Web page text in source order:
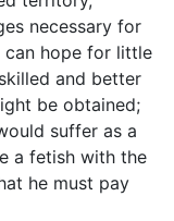
necessary for
can hope for little
and better
be obtained;
suffer as a
a fetish with the
he must pay